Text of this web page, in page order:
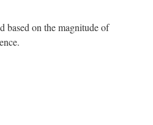
based on the magnitude of